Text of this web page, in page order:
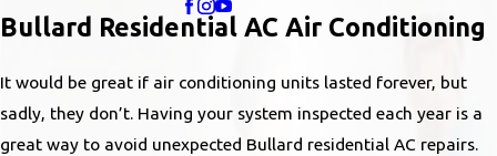
Bullard Residential AC Air Conditioning
It would be great if air conditioning units lasted forever, but
sadly, they don’t. Having your system inspected each year is a
great way to avoid unexpected Bullard residential AC repairs.